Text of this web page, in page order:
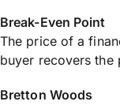
Break-Even Point
The price of a
buyer recovers the
Bretton Woods